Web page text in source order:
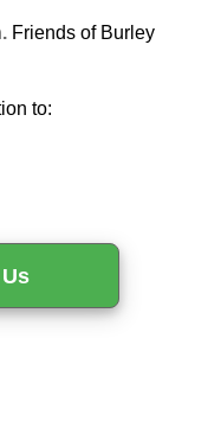
Friends of Burley
to: